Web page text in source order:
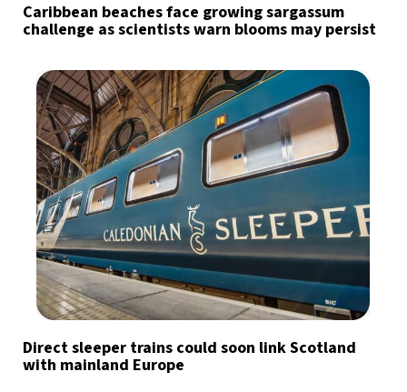
Caribbean beaches face growing sargassum
challenge as scientists warn blooms may persist
Direct sleeper trains could soon link Scotland
with mainland Europe